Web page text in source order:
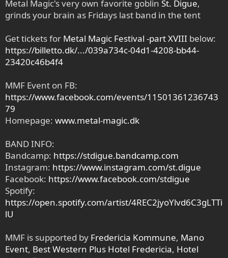
Metal Magic's very own favorite goblin St. Digue,
grinds your brain as Fridays last band in the tent
Get tickets for Metal Magic Festival -part XVIII below:
https://billetto.dk/.../039a734c-04d1-4208-bb44-
23420c46b4f4
MMF Event on FB:
https://www.facebook.com/events/11501361236743
79
Homepage: www.metal-magic.dk
BAND INFO:
Bandcamp: https://stdigue.bandcamp.com
Instagram: https://www.instagram.com/st.digue
Facebook: https://www.facebook.com/stdigue
Spotify:
https://open.spotify.com/artist/4REC2jyoYlvd6C3gLTTi
lU
MMF is supported by Fredericia Kommune, Mano
Event, Best Western Plus Hotel Fredericia, Hotel